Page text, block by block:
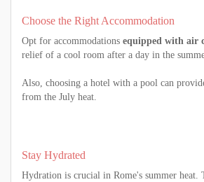
Choose the Right Accommodation
Opt for accommodations equipped with air
relief of a cool room after a day in the
Also, choosing a hotel with a pool can
from the July heat.
Stay Hydrated
Hydration is crucial in Rome's summer heat.